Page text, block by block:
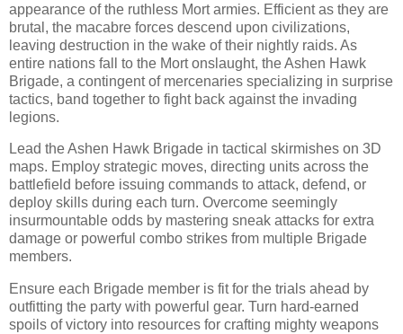
appearance of the ruthless Mort armies. Efficient as they are
brutal, the macabre forces descend upon civilizations,
leaving destruction in the wake of their nightly raids. As
entire nations fall to the Mort onslaught, the Ashen Hawk
Brigade, a contingent of mercenaries specializing in surprise
tactics, band together to fight back against the invading
legions.
Lead the Ashen Hawk Brigade in tactical skirmishes on 3D
maps. Employ strategic moves, directing units across the
battlefield before issuing commands to attack, defend, or
deploy skills during each turn. Overcome seemingly
insurmountable odds by mastering sneak attacks for extra
damage or powerful combo strikes from multiple Brigade
members.
Ensure each Brigade member is fit for the trials ahead by
outfitting the party with powerful gear. Turn hard-earned
spoils of victory into resources for crafting mighty weapons